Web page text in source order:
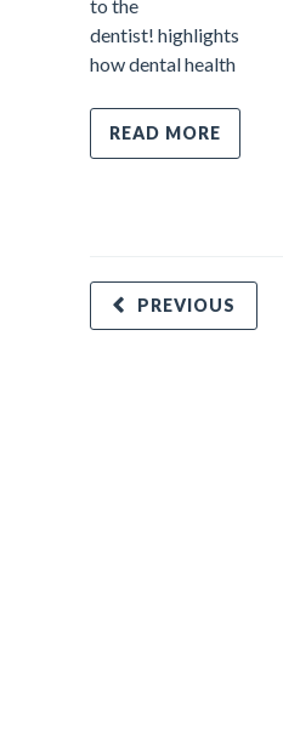
to the
dentist! highlights
how dental health
READ MORE
PREVIOUS